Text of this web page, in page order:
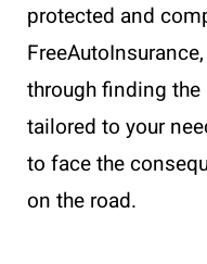
protected and
through finding
tailored to your
to face the
on the road.